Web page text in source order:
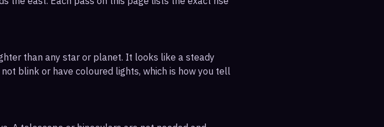
than any star or planet. It looks like a steady
blink or have coloured lights, which is how you tell